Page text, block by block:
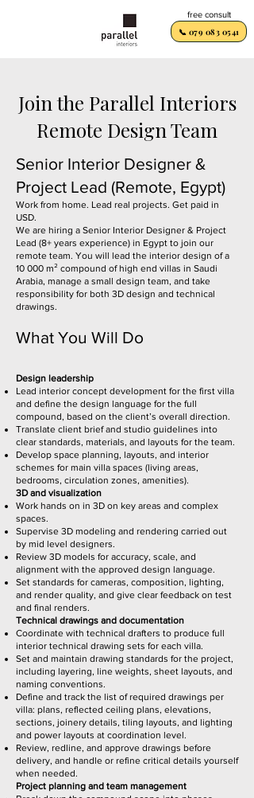
free consult
📞 079 083 0541
Join the Parallel Interiors
Remote Design Team
Senior Interior Designer &
Project Lead (Remote, Egypt)
Work from home. Lead real projects. Get paid in
USD.
We are hiring a Senior Interior Designer & Project
Lead (8+ years experience) in Egypt to join our
remote team. You will lead the interior design of a
10 000 m² compound of high end villas in Saudi
Arabia, manage a small design team, and take
responsibility for both 3D design and technical
drawings.
What You Will Do
Design leadership
Lead interior concept development for the first villa
and define the design language for the full
compound, based on the client’s overall direction.
Translate client brief and studio guidelines into
clear standards, materials, and layouts for the team.
Develop space planning, layouts, and interior
schemes for main villa spaces (living areas,
bedrooms, circulation zones, amenities).
3D and visualization
Work hands on in 3D on key areas and complex
spaces.
Supervise 3D modeling and rendering carried out
by mid level designers.
Review 3D models for accuracy, scale, and
alignment with the approved design language.
Set standards for cameras, composition, lighting,
and render quality, and give clear feedback on test
and final renders.
Technical drawings and documentation
Coordinate with technical drafters to produce full
interior technical drawing sets for each villa.
Set and maintain drawing standards for the project,
including layering, line weights, sheet layouts, and
naming conventions.
Define and track the list of required drawings per
villa: plans, reflected ceiling plans, elevations,
sections, joinery details, tiling layouts, and lighting
and power layouts at coordination level.
Review, redline, and approve drawings before
delivery, and handle or refine critical details yourself
when needed.
Project planning and team management